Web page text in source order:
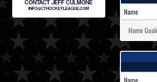
Name
Home
Name